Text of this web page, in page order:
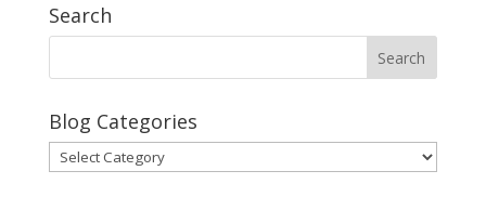
Search
Blog Categories
Blog
Categories